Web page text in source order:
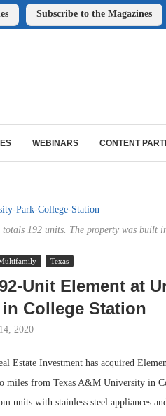
Subscribe to the Magazines
WEBINARS CONTENT
192 units. The property was built
Texas
Unit Element at
College Station
2020
Investment has acquired
miles from Texas A&M University in
units with stainless steel appliances